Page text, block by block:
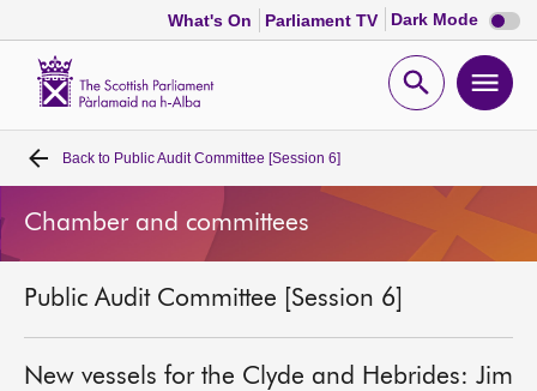
What's On Parliament TV Dark Mode Dark
mode
Open
Home
Bills and laws
MSPs
Chamber and committees
Back to Public Audit Committee [Session 6]
Chamber and committees
Public Audit Committee [Session 6]
New vessels for the Clyde and Hebrides: Jim